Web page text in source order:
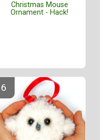
Christmas Mouse
Ornament - Hack!